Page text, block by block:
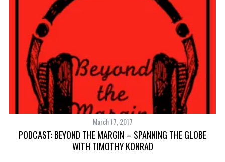
March 17, 2017
PODCAST: BEYOND THE MARGIN – SPANNING THE GLOBE
WITH TIMOTHY KONRAD